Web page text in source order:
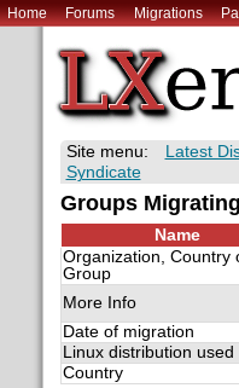
Home Forums Migrations
Site menu: Latest
Syndicate
Groups
Name
Organization, Country
Group
More Info
Date of migration
Linux distribution used
Country